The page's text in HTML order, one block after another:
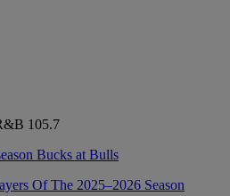
105.7
Of The 2025–2026 Season